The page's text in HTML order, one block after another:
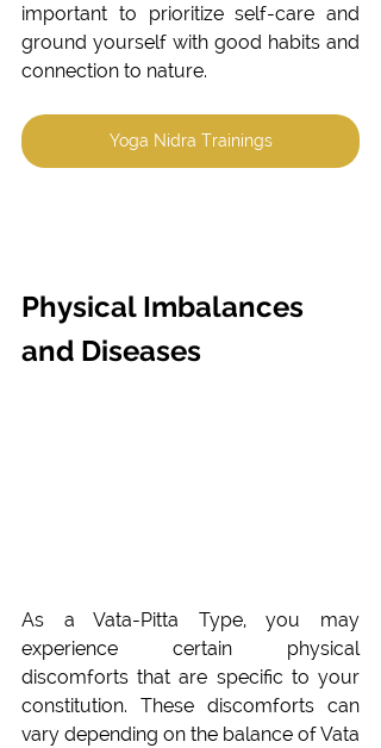
important to prioritize self-care and
ground yourself with good habits and
connection to nature.
Yoga Nidra Trainings
Physical Imbalances
and Diseases
As a Vata-Pitta Type, you may
experience certain physical
discomforts that are specific to your
constitution. These discomforts can
vary depending on the balance of Vata